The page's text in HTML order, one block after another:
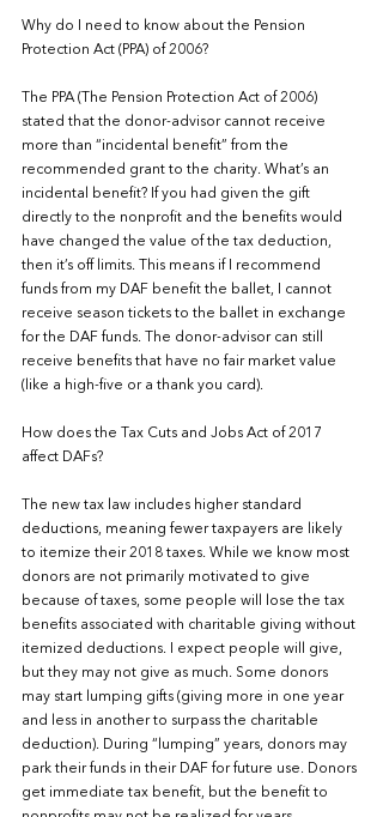
Why do I need to know about the Pension
Protection Act (PPA) of 2006?
The PPA (The Pension Protection Act of 2006)
stated that the donor-advisor cannot receive
more than “incidental benefit” from the
recommended grant to the charity. What’s an
incidental benefit? If you had given the gift
directly to the nonprofit and the benefits would
have changed the value of the tax deduction,
then it’s off limits. This means if I recommend
funds from my DAF benefit the ballet, I cannot
receive season tickets to the ballet in exchange
for the DAF funds. The donor-advisor can still
receive benefits that have no fair market value
(like a high-five or a thank you card).
How does the Tax Cuts and Jobs Act of 2017
affect DAFs?
The new tax law includes higher standard
deductions, meaning fewer taxpayers are likely
to itemize their 2018 taxes. While we know most
donors are not primarily motivated to give
because of taxes, some people will lose the tax
benefits associated with charitable giving without
itemized deductions. I expect people will give,
but they may not give as much. Some donors
may start lumping gifts (giving more in one year
and less in another to surpass the charitable
deduction). During “lumping” years, donors may
park their funds in their DAF for future use. Donors
get immediate tax benefit, but the benefit to